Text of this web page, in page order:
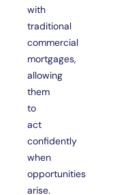
with
traditional
commercial
mortgages,
allowing
them
to
act
confidently
when
opportunities
arise.